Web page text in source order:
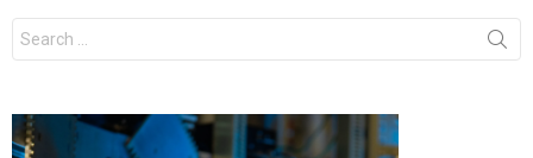
Search
for: